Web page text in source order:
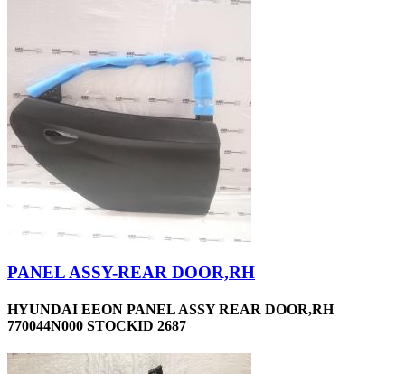
PANEL ASSY-REAR DOOR,RH
HYUNDAI EEON PANEL ASSY REAR DOOR,RH
770044N000 STOCKID 2687